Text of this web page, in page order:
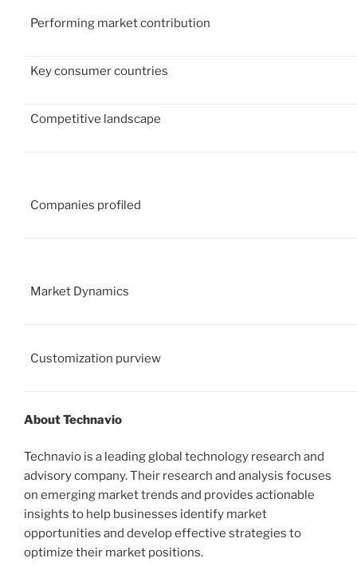
Performing market contribution
Key consumer countries
Competitive landscape
Companies profiled
Market Dynamics
Customization purview
About Technavio
Technavio is a leading global technology research and
advisory company. Their research and analysis focuses
on emerging market trends and provides actionable
insights to help businesses identify market
opportunities and develop effective strategies to
optimize their market positions.